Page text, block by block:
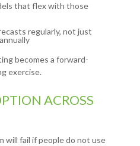
that flex with those
regularly, not just
becomes a forward-
exercise.
ACROSS
will fail if people do not use